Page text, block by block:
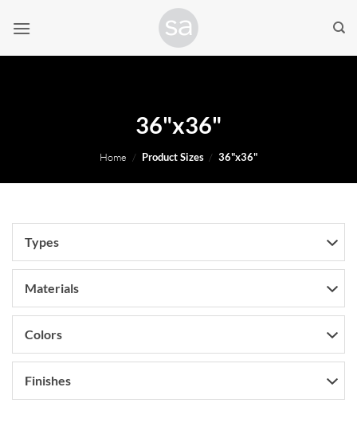
36"x36"
Home / Product Sizes / 36"x36"
Types
Materials
Colors
Finishes